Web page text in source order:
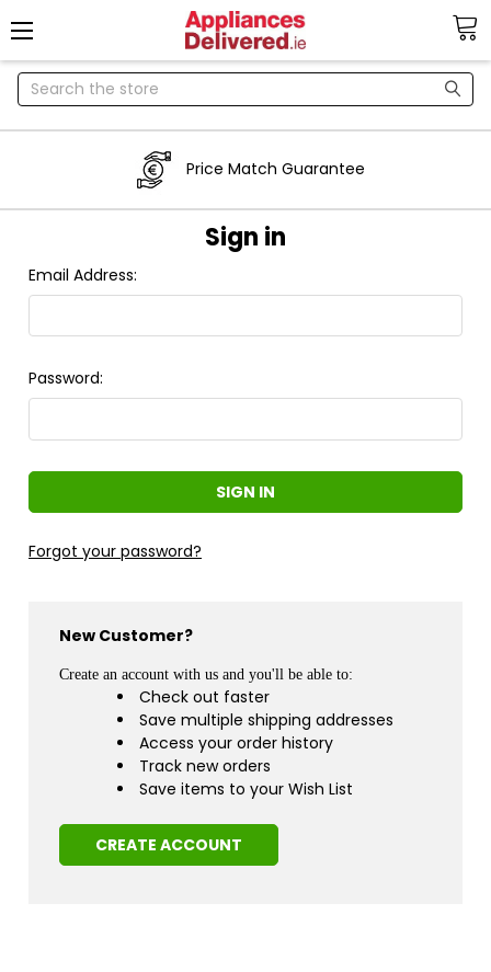
Search
Price Match Guarantee
Sign in
Email Address:
Password:
Forgot your password?
New Customer?
Create an account with us and you'll be able to:
Check out faster
Save multiple shipping addresses
Access your order history
Track new orders
Save items to your Wish List
CREATE ACCOUNT